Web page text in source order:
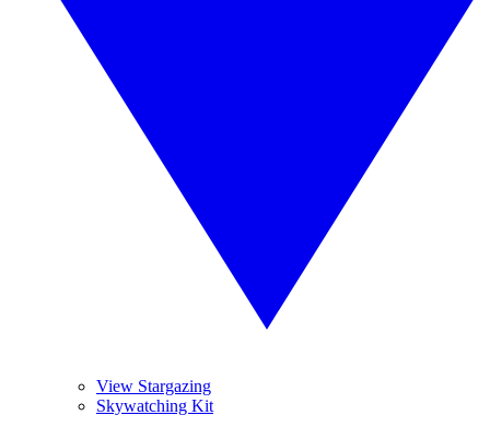
View Stargazing
Skywatching Kit